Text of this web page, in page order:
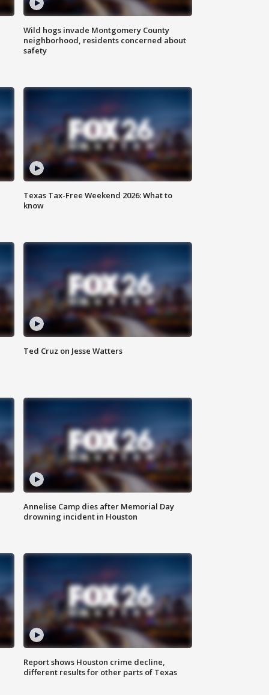
Wild hogs invade Montgomery County
neighborhood, residents concerned about
safety
Texas Tax-Free Weekend 2026: What to
know
Ted Cruz on Jesse Watters
Annelise Camp dies after Memorial Day
drowning incident in Houston
Report shows Houston crime decline,
different results for other parts of Texas